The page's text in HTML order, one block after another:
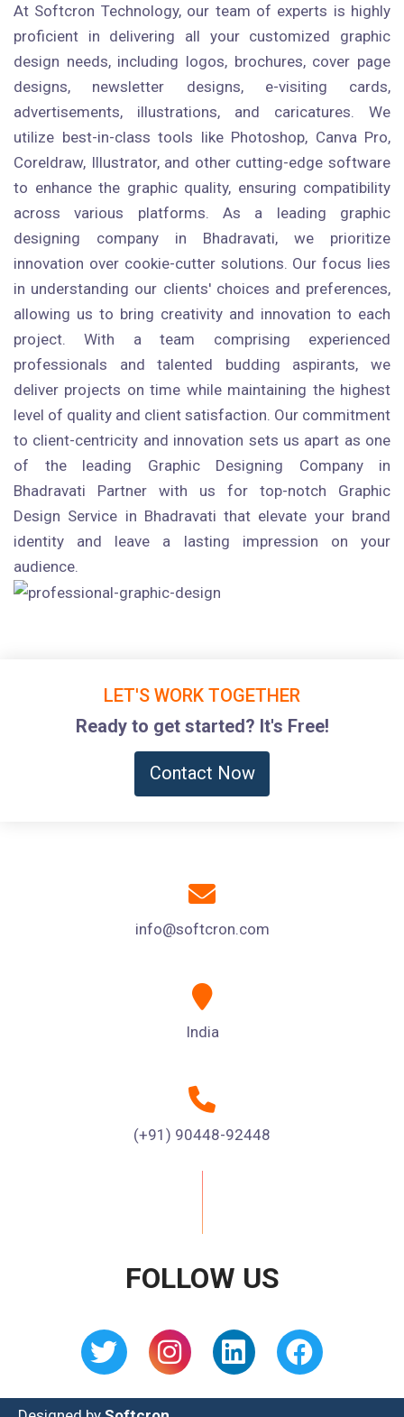
At Softcron Technology, our team of experts is highly
proficient in delivering all your customized graphic
design needs, including logos, brochures, cover page
designs, newsletter designs, e-visiting cards,
advertisements, illustrations, and caricatures. We
utilize best-in-class tools like Photoshop, Canva Pro,
Coreldraw, Illustrator, and other cutting-edge software
to enhance the graphic quality, ensuring compatibility
across various platforms. As a leading graphic
designing company in Bhadravati, we prioritize
innovation over cookie-cutter solutions. Our focus lies
in understanding our clients' choices and preferences,
allowing us to bring creativity and innovation to each
project. With a team comprising experienced
professionals and talented budding aspirants, we
deliver projects on time while maintaining the highest
level of quality and client satisfaction. Our commitment
to client-centricity and innovation sets us apart as one
of the leading Graphic Designing Company in
Bhadravati Partner with us for top-notch Graphic
Design Service in Bhadravati that elevate your brand
identity and leave a lasting impression on your
audience.
LET'S WORK TOGETHER
Ready to get started? It's Free!
Contact Now
info@softcron.com
India
(+91) 90448-92448
FOLLOW US